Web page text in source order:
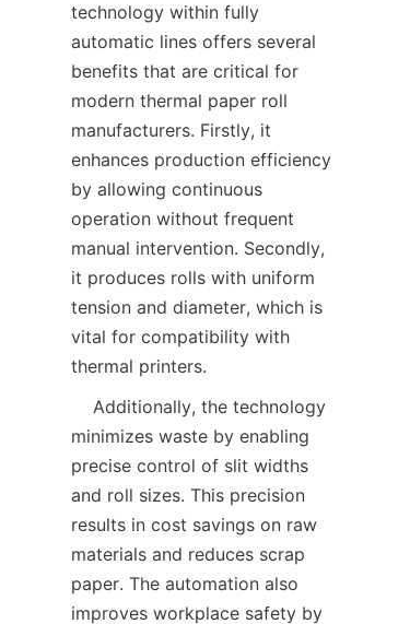
technology within fully
automatic lines offers several
benefits that are critical for
modern thermal paper roll
manufacturers. Firstly, it
enhances production efficiency
by allowing continuous
operation without frequent
manual intervention. Secondly,
it produces rolls with uniform
tension and diameter, which is
vital for compatibility with
minimizes waste by enabling
precise control of slit widths
and roll sizes. This precision
results in cost savings on raw
materials and reduces scrap
paper. The automation also
improves workplace safety by